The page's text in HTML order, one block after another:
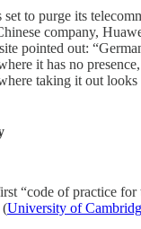
to purge its
company,
pointed out:
it has no
taking it out
“code of practice for
(University of